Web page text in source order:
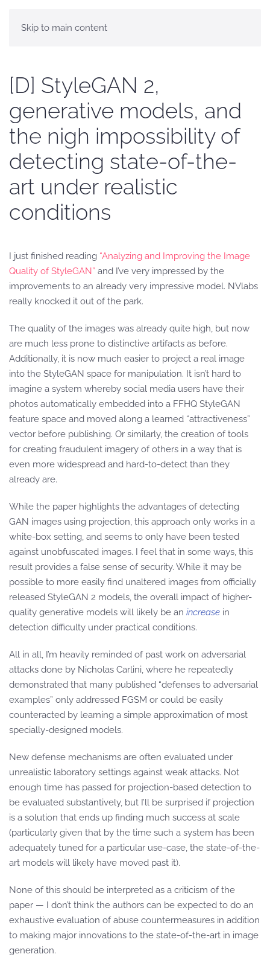
Skip to main content
[D] StyleGAN 2,
generative models, and
the nigh impossibility of
detecting state-of-the-
art under realistic
conditions
I just finished reading “Analyzing and Improving the Image
Quality of StyleGAN” and I’ve very impressed by the
improvements to an already very impressive model. NVlabs
really knocked it out of the park.
The quality of the images was already quite high, but now
are much less prone to distinctive artifacts as before.
Additionally, it is now much easier to project a real image
into the StyleGAN space for manipulation. It isn’t hard to
imagine a system whereby social media users have their
photos automatically embedded into a FFHQ StyleGAN
feature space and moved along a learned “attractiveness”
vector before publishing. Or similarly, the creation of tools
for creating fraudulent imagery of others in a way that is
even more widespread and hard-to-detect than they
already are.
While the paper highlights the advantages of detecting
GAN images using projection, this approach only works in a
white-box setting, and seems to only have been tested
against unobfuscated images. I feel that in some ways, this
result provides a false sense of security. While it may be
possible to more easily find unaltered images from officially
released StyleGAN 2 models, the overall impact of higher-
quality generative models will likely be an increase in
detection difficulty under practical conditions.
All in all, I’m heavily reminded of past work on adversarial
attacks done by Nicholas Carlini, where he repeatedly
demonstrated that many published “defenses to adversarial
examples” only addressed FGSM or could be easily
counteracted by learning a simple approximation of most
specially-designed models.
New defense mechanisms are often evaluated under
unrealistic laboratory settings against weak attacks. Not
enough time has passed for projection-based detection to
be evaluated substantively, but I’ll be surprised if projection
is a solution that ends up finding much success at scale
(particularly given that by the time such a system has been
adequately tuned for a particular use-case, the state-of-the-
art models will likely have moved past it).
None of this should be interpreted as a criticism of the
paper — I don’t think the authors can be expected to do an
exhaustive evaluation of abuse countermeasures in addition
to making major innovations to the state-of-the-art in image
generation.